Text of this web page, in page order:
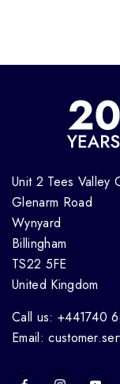
Unit 2 Tees Valley
Glenarm Road
Wynyard
Billingham
TS22 5FE
United Kingdom
Call us: +441740
Email: